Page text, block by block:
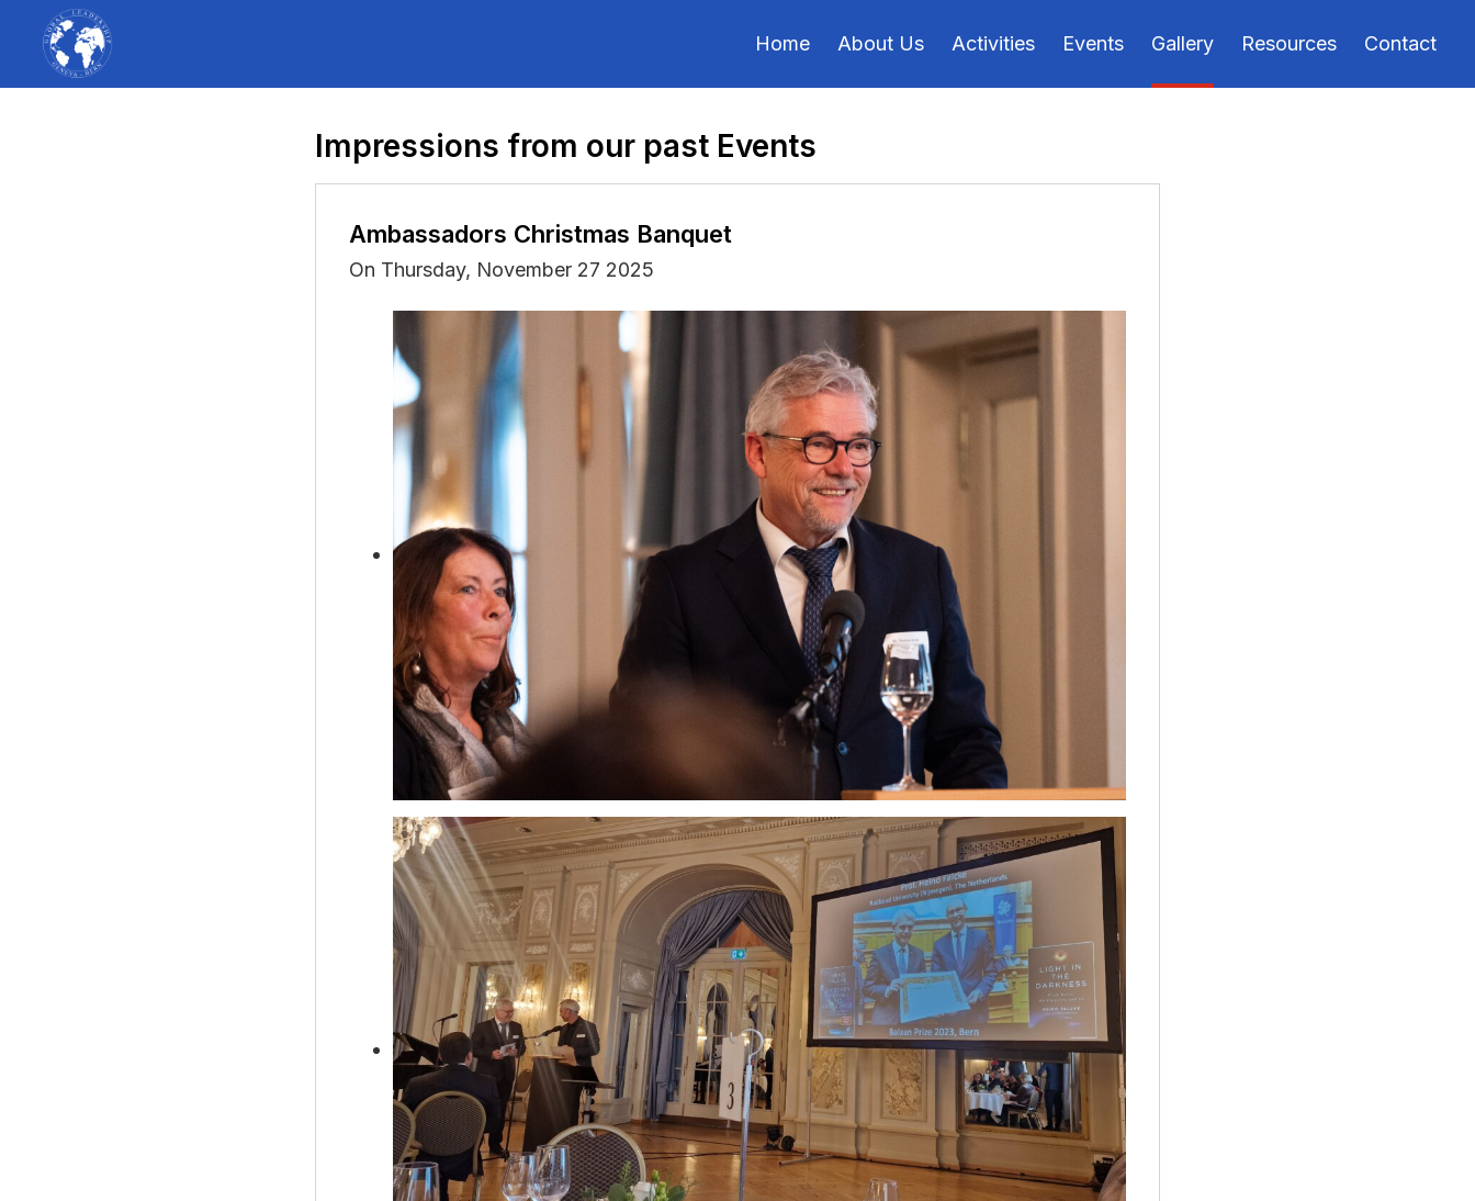
Home About Us Activities Events Gallery Resources Contact
Impressions from our past Events
Ambassadors Christmas Banquet
On Thursday, November 27 2025